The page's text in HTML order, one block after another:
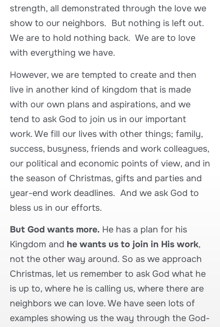
strength, all demonstrated through the love we
show to our neighbors. But nothing is left out.
We are to hold nothing back. We are to love
with everything we have.
However, we are tempted to create and then
live in another kind of kingdom that is made
with our own plans and aspirations, and we
tend to ask God to join us in our important
work. We fill our lives with other things; family,
success, busyness, friends and work colleagues,
our political and economic points of view, and in
the season of Christmas, gifts and parties and
year-end work deadlines. And we ask God to
bless us in our efforts.
But God wants more. He has a plan for his
Kingdom and he wants us to join in His work,
not the other way around. So as we approach
Christmas, let us remember to ask God what he
is up to, where he is calling us, where there are
neighbors we can love. We have seen lots of
examples showing us the way through the God-